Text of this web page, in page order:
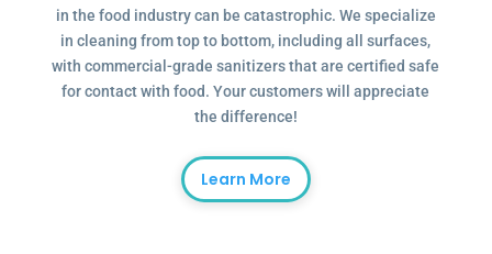
in the food industry can be catastrophic. We specialize
in cleaning from top to bottom, including all surfaces,
with commercial-grade sanitizers that are certified safe
for contact with food. Your customers will appreciate
the difference!
Learn More